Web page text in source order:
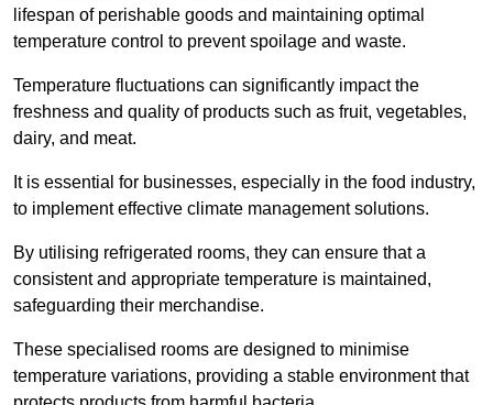
lifespan of perishable goods and maintaining optimal
temperature control to prevent spoilage and waste.
Temperature fluctuations can significantly impact the
freshness and quality of products such as fruit, vegetables,
dairy, and meat.
It is essential for businesses, especially in the food industry,
to implement effective climate management solutions.
By utilising refrigerated rooms, they can ensure that a
consistent and appropriate temperature is maintained,
safeguarding their merchandise.
These specialised rooms are designed to minimise
temperature variations, providing a stable environment that